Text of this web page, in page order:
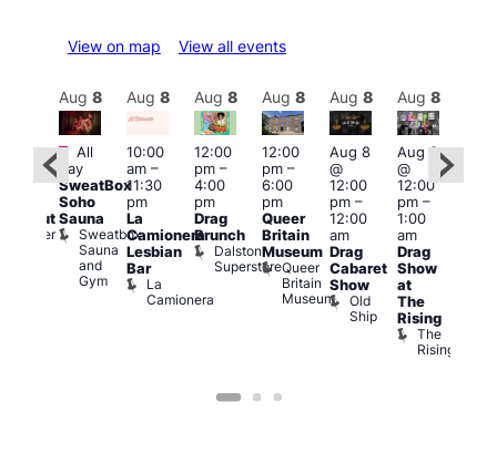
View on map View all events
Bunker
Aug 8
Featured
All
day
SweatBox
Soho
Sauna
Sweatbox
Sauna
and
Gym
Aug 8
10:00
am–
11:30
pm
La
Camionera
Lesbian
Bar
La
Camionera
Aug 8
12:00
pm–
4:00
pm
Drag
Brunch
Dalston
Superstore
Aug 8
12:00
pm–
6:00
pm
Queer
Britain
Museum
Queer
Britain
Museum
Aug 8
Aug 8
@
12:00
pm–
12:00
am
Drag
Cabaret
Show
Old
Ship
Aug 8
Aug 8
@
12:00
pm–
1:00
am
Drag
Show
at
The
Rising
The
Rising